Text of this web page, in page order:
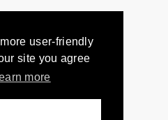
user-friendly
site you agree
more